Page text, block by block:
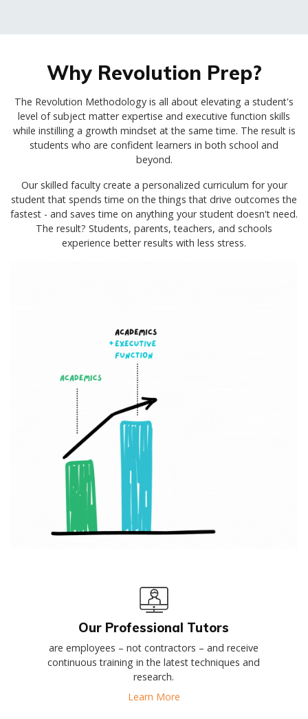
Why Revolution Prep?
The Revolution Methodology is all about elevating a student's
level of subject matter expertise and executive function skills
while instilling a growth mindset at the same time. The result is
students who are confident learners in both school and
beyond.
Our skilled faculty create a personalized curriculum for your
student that spends time on the things that drive outcomes the
fastest - and saves time on anything your student doesn't need.
The result? Students, parents, teachers, and schools
experience better results with less stress.
Our Professional Tutors
are employees – not contractors – and receive
continuous training in the latest techniques and
research.
Learn More